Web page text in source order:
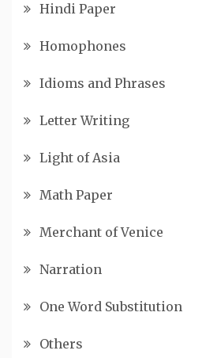
Hindi Paper
Homophones
Idioms and Phrases
Letter Writing
Light of Asia
Math Paper
Merchant of Venice
Narration
One Word Substitution
Others